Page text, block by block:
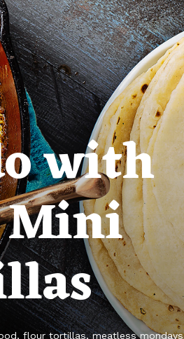
with
Mini
flour tortillas meatless mondays